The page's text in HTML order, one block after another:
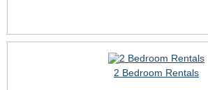
2 Bedroom Rentals